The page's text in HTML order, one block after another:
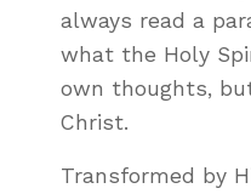
always read a
what the Holy
own thoughts,
Christ.
Transformed by